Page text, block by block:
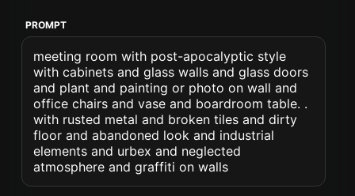
PROMPT
meeting room with post-apocalyptic style
with cabinets and glass walls and glass doors
and plant and painting or photo on wall and
office chairs and vase and boardroom table. .
with rusted metal and broken tiles and dirty
floor and abandoned look and industrial
elements and urbex and neglected
atmosphere and graffiti on walls